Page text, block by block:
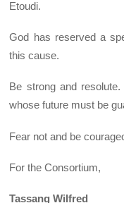
Etoudi.
God has reserved a
this cause.
Be strong and
whose future must be
Fear not and be
For the Consortium,
Tassang Wilfred